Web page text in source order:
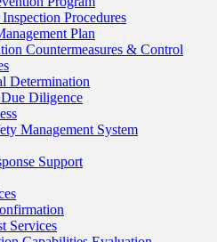
Procedures
Plan
Countermeasures & Control
Determination
Diligence
Management System
Support
Services